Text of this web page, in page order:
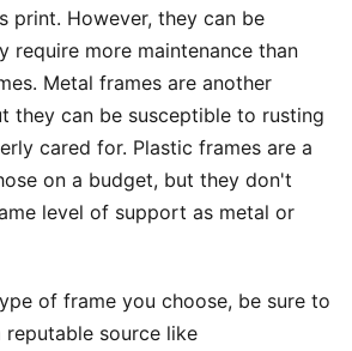
print. However, they can be
require more maintenance than
Metal frames are another
they can be susceptible to rusting
cared for. Plastic frames are a
on a budget, but they don't
level of support as metal or
of frame you choose, be sure to
source like